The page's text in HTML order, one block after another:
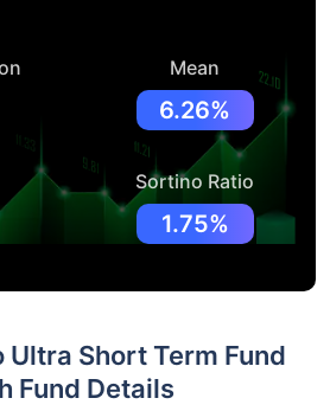
Mean
6.26%
Sortino Ratio
1.75%
Ultra Short Term Fund
Fund Details